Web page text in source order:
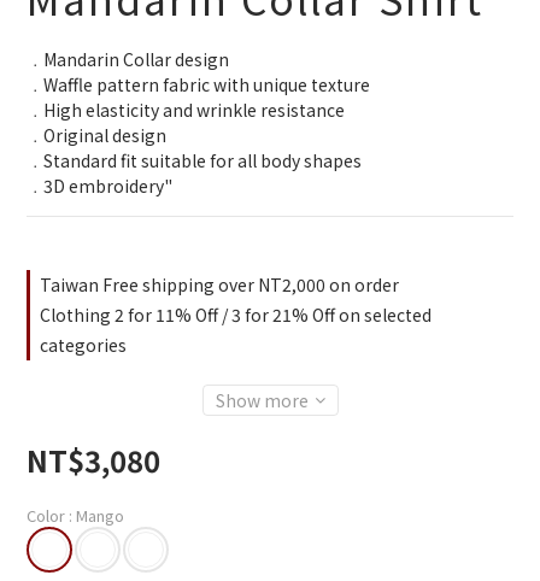
﹒Mandarin Collar design
﹒Waffle pattern fabric with unique texture
﹒High elasticity and wrinkle resistance
﹒Original design
﹒Standard fit suitable for all body shapes
﹒3D embroidery"
Taiwan Free shipping over NT2,000 on order
Clothing 2 for 11% Off / 3 for 21% Off on selected
categories
Show more
NT$3,080
Color : Mango